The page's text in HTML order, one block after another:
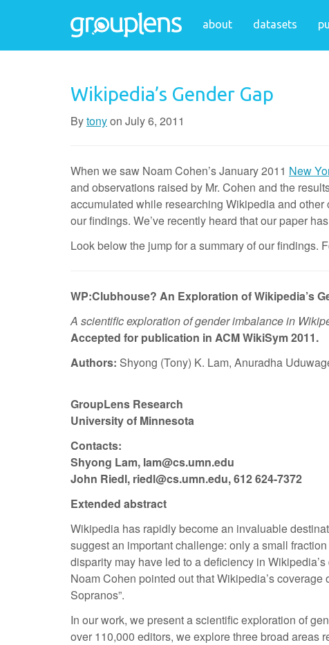
about datasets
Wikipedia’s Gender Gap
Bytonyon July 6, 2011
When we saw Noam Cohen’s January 2011 New
and observations raised by Mr. Cohen and the
accumulated while researching Wikipedia and
our findings. We’ve recently heard that our paper
Look below the jump for a summary of our findings.
WP:Clubhouse? An Exploration of Wikipedia’s
A scientific exploration of gender imbalance in
Accepted for publication in ACM WikiSym 2011.
Authors: Shyong (Tony) K. Lam, Anuradha
GroupLens Research
University of Minnesota
Contacts:
Shyong Lam, lam@cs.umn.edu
John Riedl, riedl@cs.umn.edu, 612 624-7372
Extended abstract
Wikipedia has rapidly become an invaluable
suggest an important challenge: only a small
disparity may have led to a deficiency in
Noam Cohen pointed out that Wikipedia’s
Sopranos”.
In our work, we present a scientific exploration of
over 110,000 editors, we explore three broad areas